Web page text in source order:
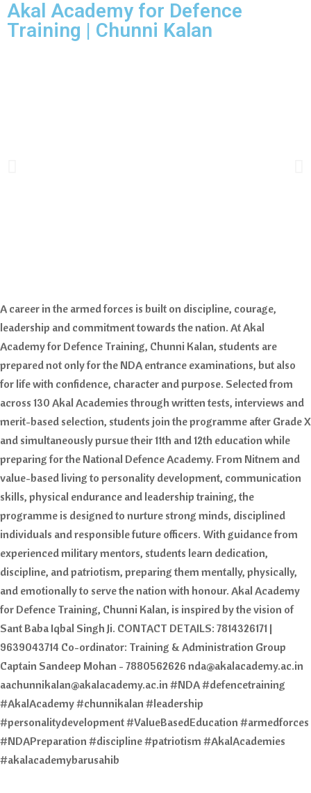
Akal Academy for Defence
Training | Chunni Kalan
A career in the armed forces is built on discipline, courage,
leadership and commitment towards the nation. At Akal
Academy for Defence Training, Chunni Kalan, students are
prepared not only for the NDA entrance examinations, but also
for life with confidence, character and purpose. Selected from
across 130 Akal Academies through written tests, interviews and
merit-based selection, students join the programme after Grade X
and simultaneously pursue their 11th and 12th education while
preparing for the National Defence Academy. From Nitnem and
value-based living to personality development, communication
skills, physical endurance and leadership training, the
programme is designed to nurture strong minds, disciplined
individuals and responsible future officers. With guidance from
experienced military mentors, students learn dedication,
discipline, and patriotism, preparing them mentally, physically,
and emotionally to serve the nation with honour. Akal Academy
for Defence Training, Chunni Kalan, is inspired by the vision of
Sant Baba Iqbal Singh Ji. CONTACT DETAILS: 7814326171 |
9639043714 Co-ordinator: Training & Administration Group
Captain Sandeep Mohan - 7880562626 nda@akalacademy.ac.in
aachunnikalan@akalacademy.ac.in #NDA #defencetraining
#AkalAcademy #chunnikalan #leadership
#personalitydevelopment #ValueBasedEducation #armedforces
#NDAPreparation #discipline #patriotism #AkalAcademies
#akalacademybarusahib